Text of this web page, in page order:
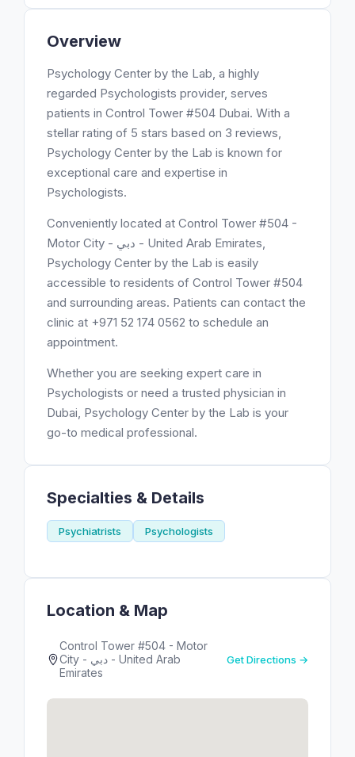
Overview
Psychology Center by the Lab, a highly
regarded Psychologists provider, serves
patients in Control Tower #504 Dubai. With a
stellar rating of 5 stars based on 3 reviews,
Psychology Center by the Lab is known for
exceptional care and expertise in
Psychologists.
Conveniently located at Control Tower #504 -
Motor City - دبي - United Arab Emirates,
Psychology Center by the Lab is easily
accessible to residents of Control Tower #504
and surrounding areas. Patients can contact the
clinic at +971 52 174 0562 to schedule an
appointment.
Whether you are seeking expert care in
Psychologists or need a trusted physician in
Dubai, Psychology Center by the Lab is your
go-to medical professional.
Specialties & Details
Psychiatrists Psychologists
Location & Map
Control Tower #504 - Motor
City - دبي - United Arab
Emirates
Get Directions →